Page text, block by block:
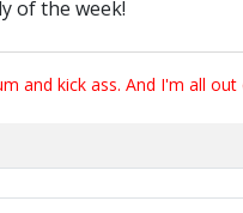
of the week!
and kick ass. And I'm all out